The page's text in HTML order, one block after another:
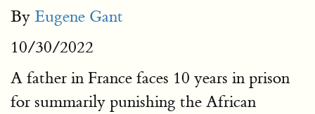
By Eugene Gant
10/30/2022
A father in France faces 10 years in prison
for summarily punishing the African